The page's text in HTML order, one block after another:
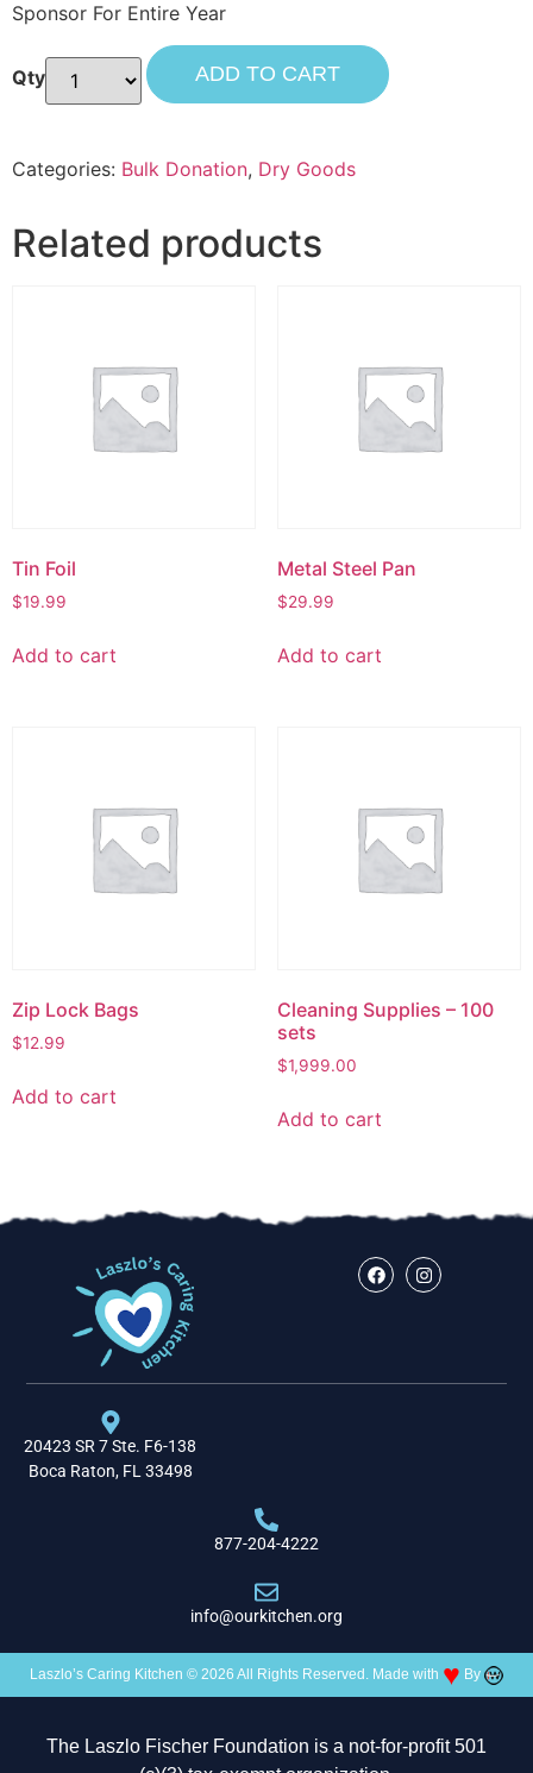
Sponsor For Entire Year
ADD TO CART
Categories: Bulk Donation, Dry Goods
Related products
Tin Foil
$19.99
Add to cart
Metal Steel Pan
$29.99
Add to cart
Zip Lock Bags
$12.99
Add to cart
Cleaning Supplies – 100
sets
$1,999.00
Add to cart
20423 SR 7 Ste. F6-138
Boca Raton, FL 33498
877-204-4222
info@ourkitchen.org
Laszlo’s Caring Kitchen © 2026 All Rights Reserved. Made with ♥ By
The Laszlo Fischer Foundation is a not-for-profit 501